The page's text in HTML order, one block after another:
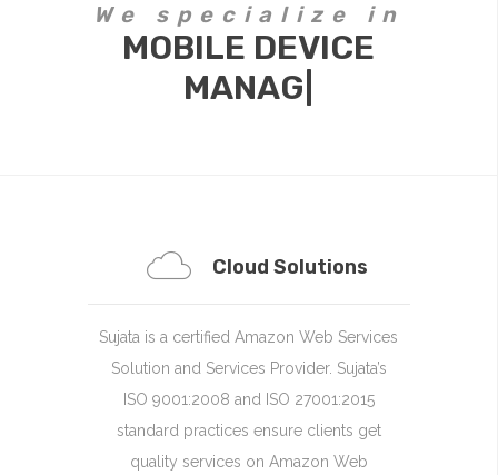
We specialize in
MOBILE DEVICE
MANAGEMENT
Cloud Solutions
Sujata is a certified Amazon Web Services
Solution and Services Provider. Sujata’s
ISO 9001:2008 and ISO 27001:2015
standard practices ensure clients get
quality services on Amazon Web